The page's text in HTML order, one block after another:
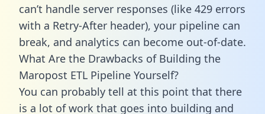
can’t handle server responses (like 429 errors
with a Retry-After header), your pipeline can
break, and analytics can become out-of-date.
What Are the Drawbacks of Building the
Maropost ETL Pipeline Yourself?
You can probably tell at this point that there
is a lot of work that goes into building and